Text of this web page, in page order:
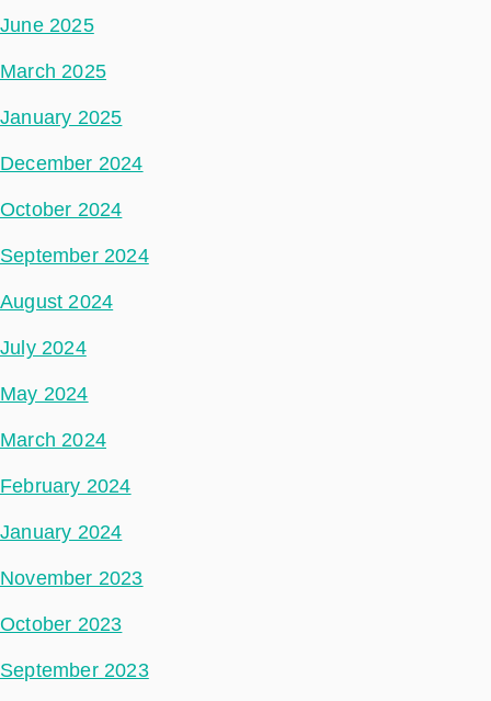
June 2025
March 2025
January 2025
December 2024
October 2024
September 2024
August 2024
July 2024
May 2024
March 2024
February 2024
January 2024
November 2023
October 2023
September 2023